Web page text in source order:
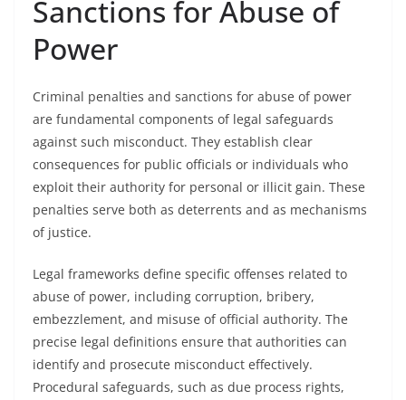
Sanctions for Abuse of
Power
Criminal penalties and sanctions for abuse of power
are fundamental components of legal safeguards
against such misconduct. They establish clear
consequences for public officials or individuals who
exploit their authority for personal or illicit gain. These
penalties serve both as deterrents and as mechanisms
of justice.
Legal frameworks define specific offenses related to
abuse of power, including corruption, bribery,
embezzlement, and misuse of official authority. The
precise legal definitions ensure that authorities can
identify and prosecute misconduct effectively.
Procedural safeguards, such as due process rights,